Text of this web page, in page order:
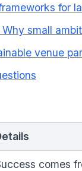
for
small
venue
comes